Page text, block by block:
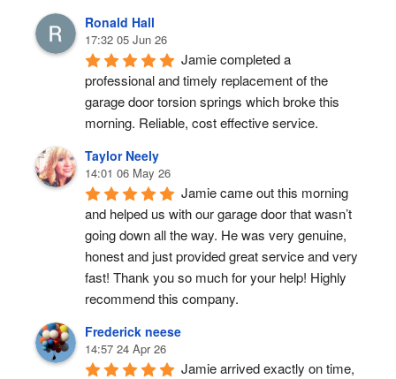
Ronald Hall
17:32 05 Jun 26
Jamie completed a
professional and timely replacement of the
garage door torsion springs which broke this
morning. Reliable, cost effective service.
Taylor Neely
14:01 06 May 26
Jamie came out this morning
and helped us with our garage door that wasn’t
going down all the way. He was very genuine,
honest and just provided great service and very
fast! Thank you so much for your help! Highly
recommend this company.
Frederick neese
14:57 24 Apr 26
Jamie arrived exactly on time,